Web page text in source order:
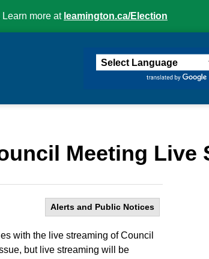
Learn more at leamington.ca/Election
Meeting Live
Alerts and Public Notices
with the live streaming of Council
but live streaming will be